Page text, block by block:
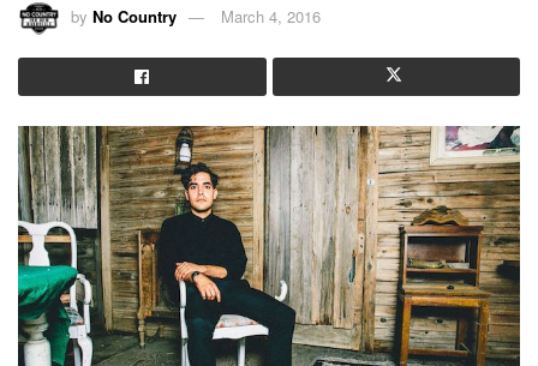
by No Country March 4, 2016